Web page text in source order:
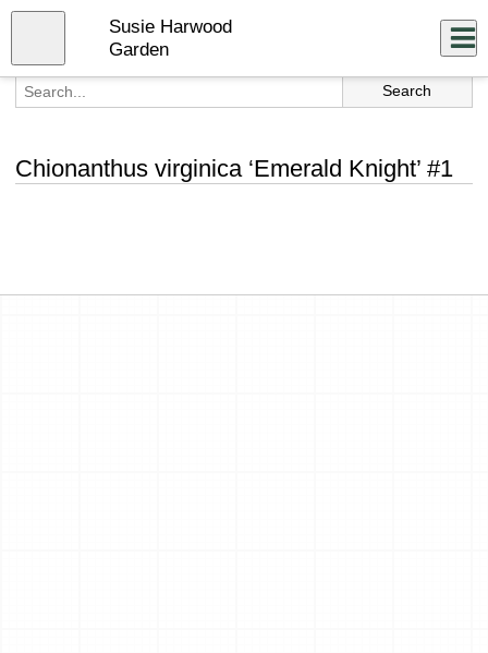
Skip
content
Susie Harwood
Garden
Chionanthus virginica ‘Emerald Knight’ #1
Close
menu
Log In